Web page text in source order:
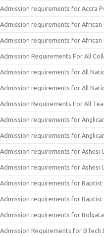
Admission requirements for Accra
Admission requirements for African
Admission requirements for African
Admission Requirements For All
Admission requirements for All
Admission requirements for All
Admission Requirements For All
Admission requirements for
Admission requirements for
Admission requirements for Ashesi
Admission requirements for Ashesi
Admission requirements for Baptist
Admission requirements for Baptist
Admission requirements for
Admission Requirements for BTech